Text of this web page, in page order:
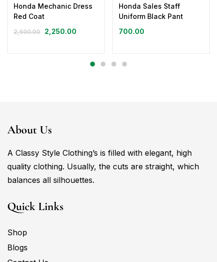
Honda Mechanic Dress
Red Coat
2,500.00 2,250.00
Honda Sales Staff
Uniform Black Pant
700.00
About Us
A Classy Style Clothing’s is filled with elegant, high
quality clothing. Usually, the cuts are straight, which
balances all silhouettes.
Quick Links
Shop
Blogs